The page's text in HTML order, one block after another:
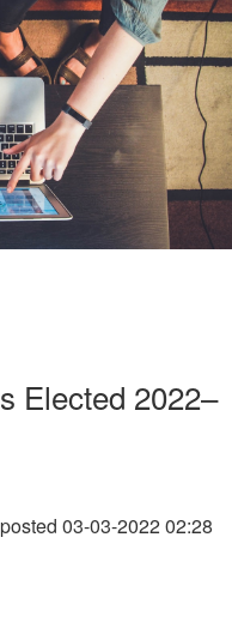
Elected 2022–
posted 03-03-2022 02:28